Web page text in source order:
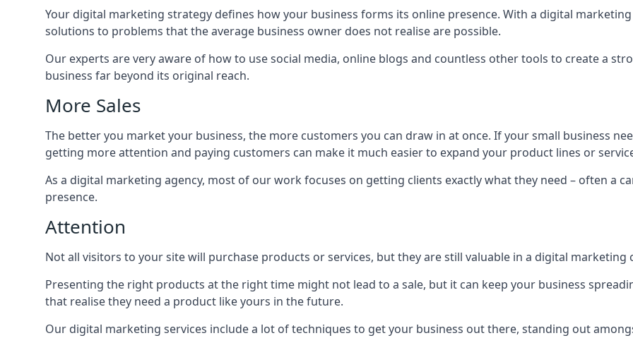
Your digital marketing strategy defines how your business forms its online presence. With a digital
solutions to problems that the average business owner does not realise are possible.
Our experts are very aware of how to use social media, online blogs and countless other tools to create a
business far beyond its original reach.
More Sales
The better you market your business, the more customers you can draw in at once. If your small business
getting more attention and paying customers can make it much easier to expand your product lines or
As a digital marketing agency, most of our work focuses on getting clients exactly what they need – often a
presence.
Attention
Not all visitors to your site will purchase products or services, but they are still valuable in a digital marketing
Presenting the right products at the right time might not lead to a sale, but it can keep your business
that realise they need a product like yours in the future.
Our digital marketing services include a lot of techniques to get your business out there, standing out